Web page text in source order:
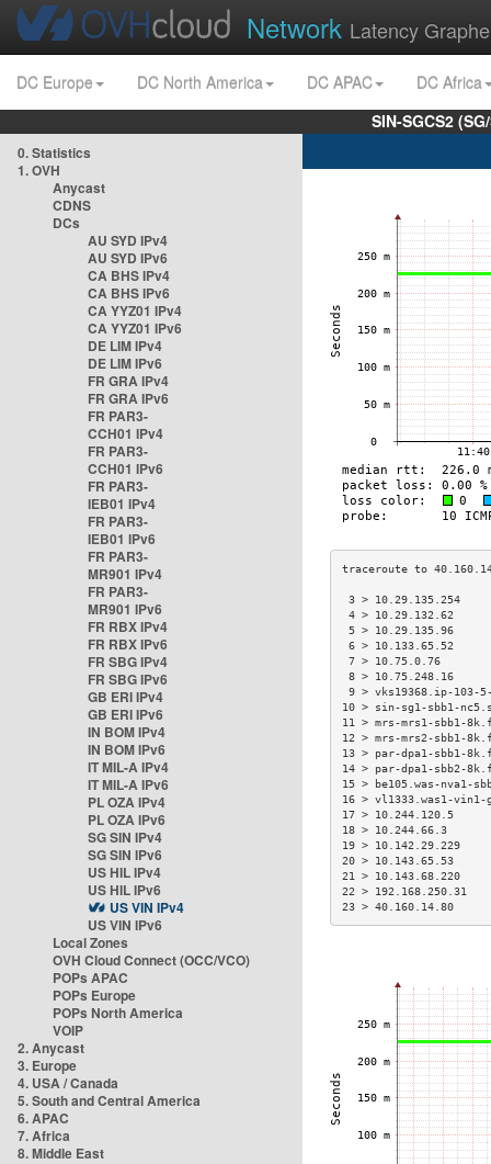
Network Latency
DC Europe DC North America DC APAC
DC Africa
SIN-SGCS2
0. Statistics
1. OVH
Anycast
CDNS
DCs
AU SYD IPv4
AU SYD IPv6
CA BHS IPv4
CA BHS IPv6
CA YYZ01 IPv4
CA YYZ01 IPv6
DE LIM IPv4
DE LIM IPv6
FR GRA IPv4
FR GRA IPv6
FR PAR3-
CCH01 IPv4
FR PAR3-
CCH01 IPv6
FR PAR3-
IEB01 IPv4
FR PAR3-
IEB01 IPv6
FR PAR3-
MR901 IPv4
FR PAR3-
MR901 IPv6
FR RBX IPv4
FR RBX IPv6
FR SBG IPv4
FR SBG IPv6
GB ERI IPv4
GB ERI IPv6
IN BOM IPv4
IN BOM IPv6
IT MIL-A IPv4
IT MIL-A IPv6
PL OZA IPv4
PL OZA IPv6
SG SIN IPv4
SG SIN IPv6
US HIL IPv4
US HIL IPv6
US VIN IPv4
US VIN IPv6
Local Zones
OVH Cloud Connect (OCC/VCO)
POPs APAC
POPs Europe
POPs North America
VOIP
2. Anycast
3. Europe
4. USA / Canada
5. South and Central America
6. APAC
7. Africa
8. Middle East
3 >
4 > 10.29.132.62
5 > 10.29.135.96
6 > 10.133.65.52
7 > 10.75.0.76
8 > 10.75.248.16
9 > vks19368.ip-
10 > sin-sg1-sbb1-
11 > mrs-mrs1-
12 > mrs-mrs2-
13 > par-dpa1-
14 > par-dpa1-
15 > be105.was-
16 > vl1333.was1-
17 > 10.244.120.5
18 > 10.244.66.3
19 > 10.142.29.229
20 > 10.143.65.53
21 > 10.143.68.220
22 >
23 > 40.160.14.80